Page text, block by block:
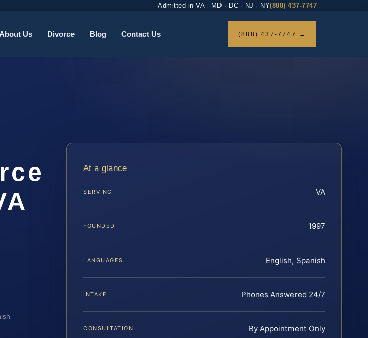
Admitted in VA · MD · DC · NJ · NY(888) 437-7747
Us Divorce Blog Contact Us (888) 437-7747 →
At a glance
SERVING VA
FOUNDED 1997
LANGUAGES English, Spanish
INTAKE Phones Answered 24/7
CONSULTATION By Appointment Only